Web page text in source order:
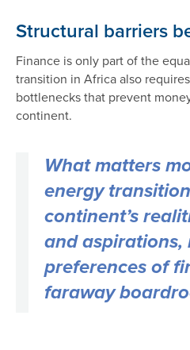
Structural barriers
Finance is only part of the
transition in Africa also
bottlenecks that prevent
continent.
What matters
energy
continent’s
and aspirations,
preferences of
faraway